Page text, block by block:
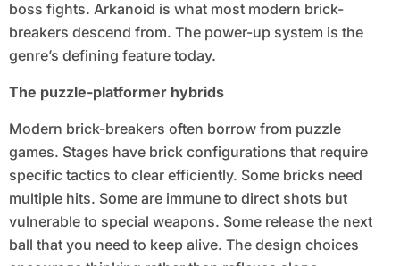
boss fights. Arkanoid is what most modern brick-
breakers descend from. The power-up system is the
genre’s defining feature today.
The puzzle-platformer hybrids
Modern brick-breakers often borrow from puzzle
games. Stages have brick configurations that require
specific tactics to clear efficiently. Some bricks need
multiple hits. Some are immune to direct shots but
vulnerable to special weapons. Some release the next
ball that you need to keep alive. The design choices